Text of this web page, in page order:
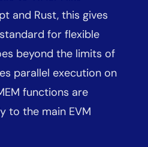
and Rust, this gives
for flexible
beyond the limits of
parallel execution on
functions are
to the main EVM